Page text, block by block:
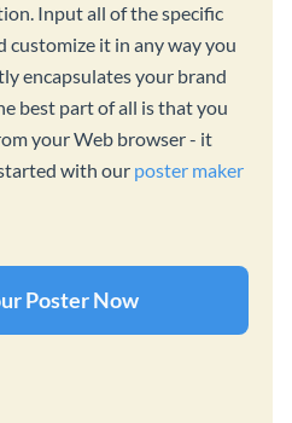
Input all of the specific
customize it in any way you
encapsulates your brand
best part of all is that you
your Web browser - it
with our poster maker
Poster Now